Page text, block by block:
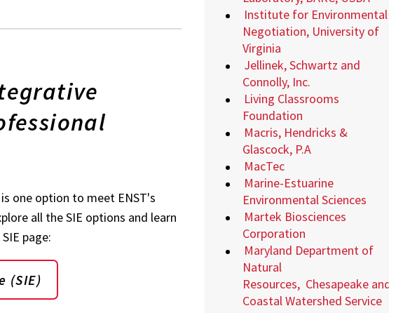
one option to meet ENST's
all the SIE options and learn
page:
(SIE)
Institute for Environmental
Negotiation, University of
Virginia
Jellinek, Schwartz and
Connolly, Inc.
Living Classrooms
Foundation
Macris, Hendricks &
Glascock, P.A
MacTec
Marine-Estuarine
Environmental Sciences
Martek Biosciences
Corporation
Maryland Department of
Natural
Resources, Chesapeake and
Coastal Watershed Service